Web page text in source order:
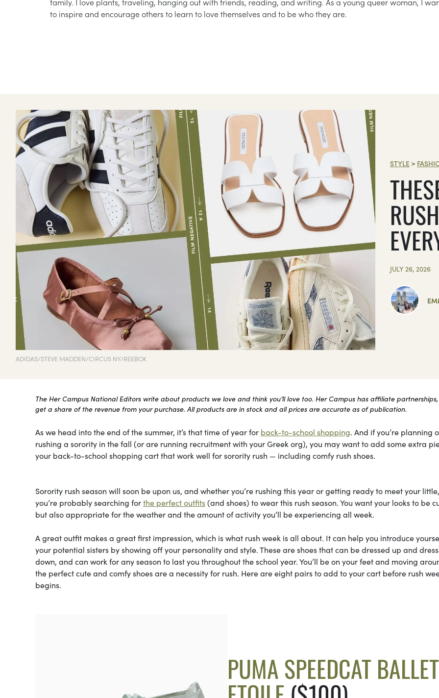
to inspire and encourage others to learn to love themselves and to be who they are.
ADIDAS/STEVE MADDEN/CIRCUS NY/REEBOK
STYLE >
JULY 26, 2026
The Her Campus National Editors write about products we love and think you’ll love too. Her Campus has affiliate
get a share of the revenue from your purchase. All products are in stock and all prices are accurate as of publication.
As we head into the end of the summer, it’s that time of year for back-to-school shopping. And if you’re planning
rushing a sorority in the fall (or are running recruitment with your Greek org), you may want to add some extra
your back-to-school shopping cart that work well for sorority rush — including comfy rush shoes.
Sorority rush season will soon be upon us, and whether you’re rushing this year or getting ready to meet your
you’re probably searching forthe perfect outfits(and shoes) to wear this rush season. You want your looks to be
but also appropriate for the weather and the amount of activity you’ll be experiencing all week.
A great outfit makes a great first impression, which is what rush week is all about. It can help you introduce
your potential sisters by showing off your personality and style. These are shoes that can be dressed up and
down, and can work for any season to last you throughout the school year. You’ll be on your feet and moving
the perfect cute and comfy shoes are a necessity for rush. Here are eight pairs to add to your cart before rush
begins.
PUMA SPEEDCAT BALLET